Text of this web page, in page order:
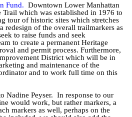
Fund. Downtown Lower Manhattan
which was established in 1976 to
tour of historic sites which stretches
redesign of the overall trailmarkersas
to raise funds and seek
to create a permanent Heritage
and permit process. Furthermore,
District which will be in
and maintenance of the
and to work full time on this
Nadine Peyser. In response to our
would work, but rather markers, a
markers as well, perhaps on the